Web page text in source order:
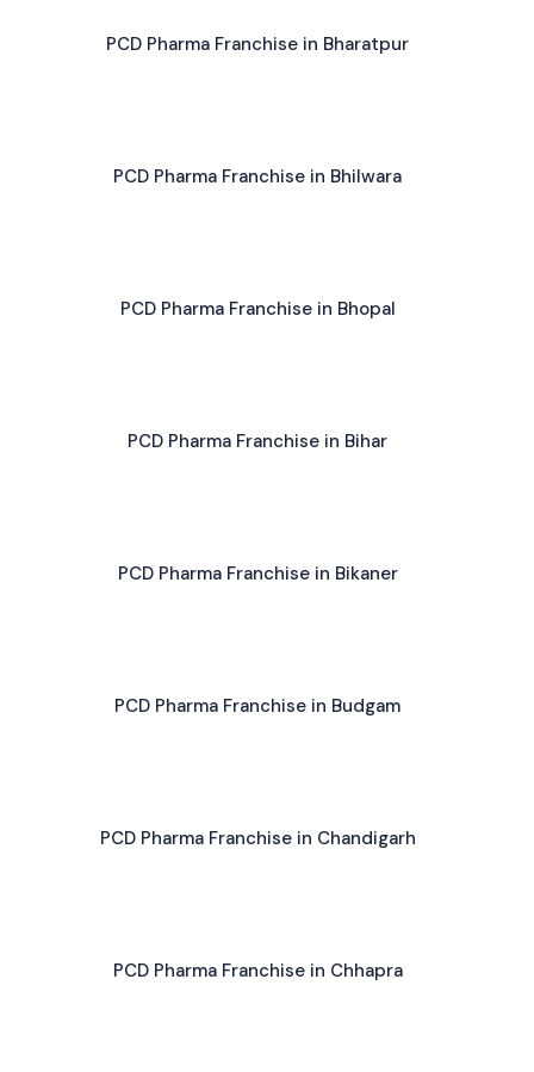
PCD Pharma Franchise in Bharatpur
PCD Pharma Franchise in Bhilwara
PCD Pharma Franchise in Bhopal
PCD Pharma Franchise in Bihar
PCD Pharma Franchise in Bikaner
PCD Pharma Franchise in Budgam
PCD Pharma Franchise in Chandigarh
PCD Pharma Franchise in Chhapra